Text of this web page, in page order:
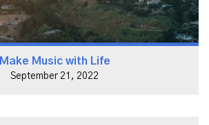
Make Music with Life
September 21, 2022